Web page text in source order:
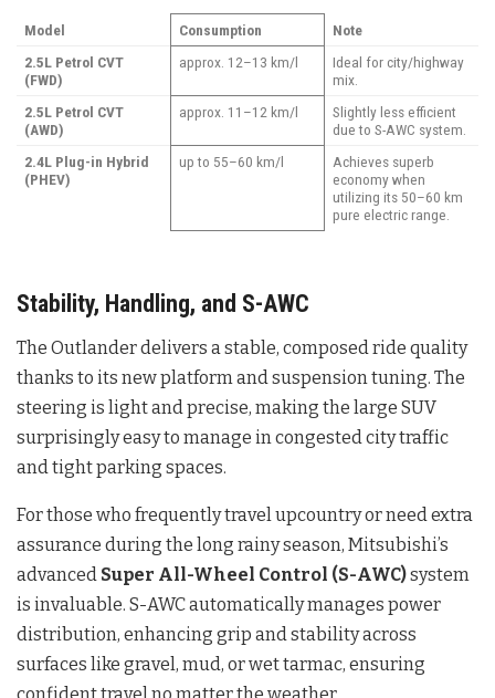
Model Consumption
Note
2.5L Petrol CVT
(FWD)
approx. 12–13 km/l
Ideal for city/highway
mix.
2.5L Petrol CVT
(AWD)
approx. 11–12 km/l
Slightly less efficient
due to S-AWC system.
2.4L Plug-in Hybrid
(PHEV)
up to 55–60 km/l
Achieves superb
economy when
utilizing its 50–60 km
pure electric range.
Stability, Handling, and S-AWC
The Outlander delivers a stable, composed ride quality
thanks to its new platform and suspension tuning. The
steering is light and precise, making the large SUV
surprisingly easy to manage in congested city traffic
and tight parking spaces.
For those who frequently travel upcountry or need extra
assurance during the long rainy season, Mitsubishi’s
advanced Super All-Wheel Control (S-AWC)system
is invaluable. S-AWC automatically manages power
distribution, enhancing grip and stability across
surfaces like gravel, mud, or wet tarmac, ensuring